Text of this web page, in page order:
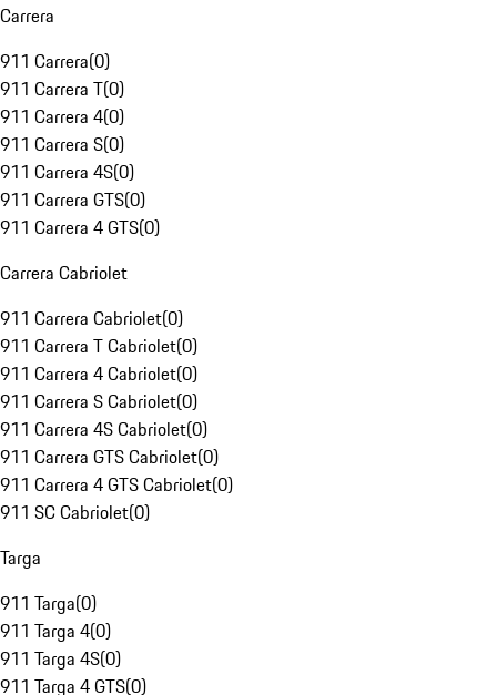
Carrera
911 Carrera(0)
911 Carrera T(0)
911 Carrera 4(0)
911 Carrera S(0)
911 Carrera 4S(0)
911 Carrera GTS(0)
911 Carrera 4 GTS(0)
Carrera Cabriolet
911 Carrera Cabriolet(0)
911 Carrera T Cabriolet(0)
911 Carrera 4 Cabriolet(0)
911 Carrera S Cabriolet(0)
911 Carrera 4S Cabriolet(0)
911 Carrera GTS Cabriolet(0)
911 Carrera 4 GTS Cabriolet(0)
911 SC Cabriolet(0)
Targa
911 Targa(0)
911 Targa 4(0)
911 Targa 4S(0)
911 Targa 4 GTS(0)